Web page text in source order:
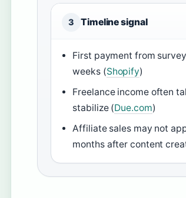
3 Timeline signal
First payment from
weeks (Shopify)
Freelance income often
stabilize (Due.com)
Affiliate sales may not
months after content